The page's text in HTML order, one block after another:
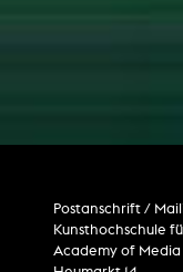
Postanschrift /
Kunsthochschule
Academy of